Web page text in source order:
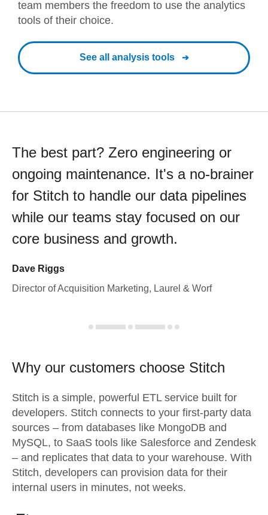
team members the freedom to use the analytics
tools of their choice.
See all analysis tools
The best part? Zero engineering or
ongoing maintenance. It's a no-brainer
for Stitch to handle our data pipelines
while our teams stay focused on our
core business and growth.
Dave Riggs
Director of Acquisition Marketing, Laurel & Worf
Why our customers choose Stitch
Stitch is a simple, powerful ETL service built for
developers. Stitch connects to your first-party data
sources – from databases like MongoDB and
MySQL, to SaaS tools like Salesforce and Zendesk
– and replicates that data to your warehouse. With
Stitch, developers can provision data for their
internal users in minutes, not weeks.